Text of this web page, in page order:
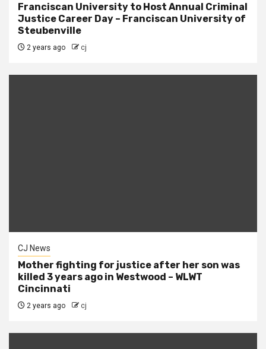
Franciscan University to Host Annual Criminal
Justice Career Day – Franciscan University of
Steubenville
2 years ago cj
CJ News
Mother fighting for justice after her son was
killed 3 years ago in Westwood – WLWT
Cincinnati
2 years ago cj